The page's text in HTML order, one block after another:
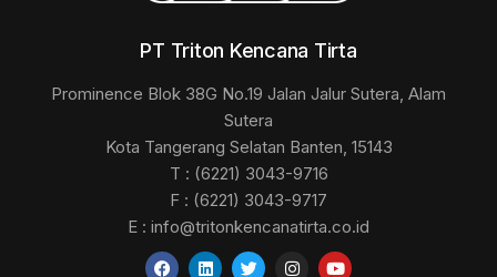
PT Triton Kencana Tirta
Prominence Blok 38G No.19 Jalan Jalur Sutera, Alam
Sutera
Kota Tangerang Selatan Banten, 15143
T : (6221) 3043-9716
F : (6221) 3043-9717
E : info@tritonkencanatirta.co.id